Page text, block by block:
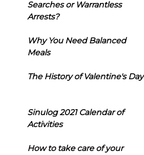
Searches or Warrantless
Arrests?
Why You Need Balanced
Meals
The History of Valentine's Day
Sinulog 2021 Calendar of
Activities
How to take care of your